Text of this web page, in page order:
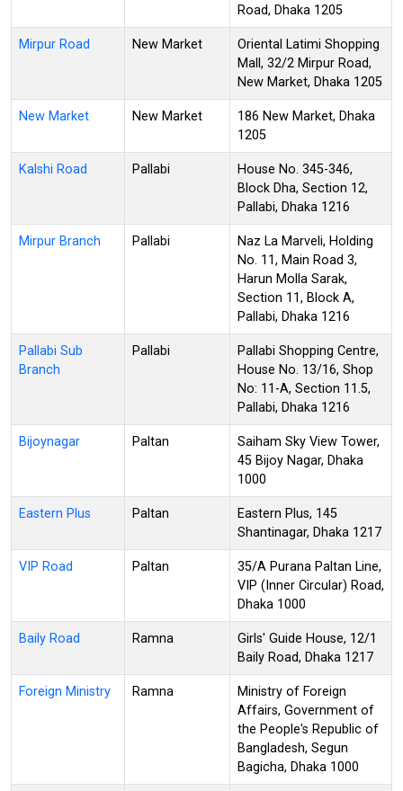
Road, Dhaka 1205
Mirpur Road New Market
Oriental Latimi Shopping
Mall, 32/2 Mirpur Road,
New Market, Dhaka 1205
New Market New Market
186 New Market, Dhaka
1205
Kalshi Road Pallabi
House No. 345-346,
Block Dha, Section 12,
Pallabi, Dhaka 1216
Mirpur Branch Pallabi
Naz La Marveli, Holding
No. 11, Main Road 3,
Harun Molla Sarak,
Section 11, Block A,
Pallabi, Dhaka 1216
Pallabi Sub
Branch
Pallabi
Pallabi Shopping Centre,
House No. 13/16, Shop
No: 11-A, Section 11.5,
Pallabi, Dhaka 1216
Bijoynagar Paltan
Saiham Sky View Tower,
45 Bijoy Nagar, Dhaka
1000
Eastern Plus Paltan
Eastern Plus, 145
Shantinagar, Dhaka 1217
VIP Road Paltan
35/A Purana Paltan Line,
VIP (Inner Circular) Road,
Dhaka 1000
Baily Road Ramna
Girls' Guide House, 12/1
Baily Road, Dhaka 1217
Foreign Ministry Ramna
Ministry of Foreign
Affairs, Government of
the People's Republic of
Bangladesh, Segun
Bagicha, Dhaka 1000